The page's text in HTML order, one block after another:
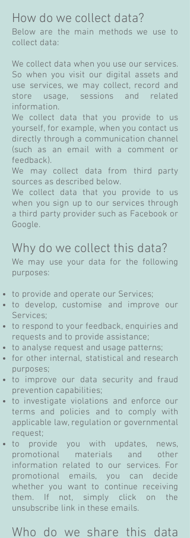
How do we collect data?
Below are the main methods we use to
collect data:
We collect data when you use our services.
So when you visit our digital assets and
use services, we may collect, record and
store usage, sessions and related
information.
We collect data that you provide to us
yourself, for example, when you contact us
directly through a communication channel
(such as an email with a comment or
feedback).
We may collect data from third party
sources as described below.
We collect data that you provide to us
when you sign up to our services through
a third party provider such as Facebook or
Google.
Why do we collect this data?
We may use your data for the following
purposes:
to provide and operate our Services;
to develop, customise and improve our
Services;
to respond to your feedback, enquiries and
requests and to provide assistance;
to analyse request and usage patterns;
for other internal, statistical and research
purposes;
to improve our data security and fraud
prevention capabilities;
to investigate violations and enforce our
terms and policies and to comply with
applicable law, regulation or governmental
request;
to provide you with updates, news,
promotional materials and other
information related to our services. For
promotional emails, you can decide
whether you want to continue receiving
them. If not, simply click on the
unsubscribe link in these emails.
Who do we share this data